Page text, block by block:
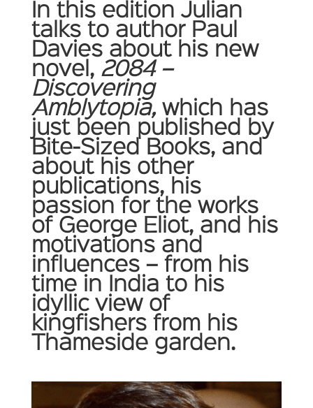
In this edition Julian
talks to author Paul
Davies about his new
novel, 2084 –
Discovering
Amblytopia, which has
just been published by
Bite-Sized Books, and
about his other
publications, his
passion for the works
of George Eliot, and his
motivations and
influences – from his
time in India to his
idyllic view of
kingfishers from his
Thameside garden.